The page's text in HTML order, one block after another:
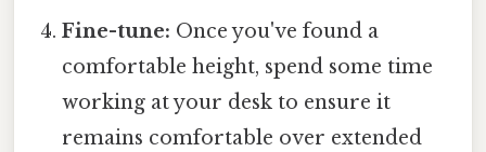
Fine-tune: Once you've found a
comfortable height, spend some time
working at your desk to ensure it
remains comfortable over extended